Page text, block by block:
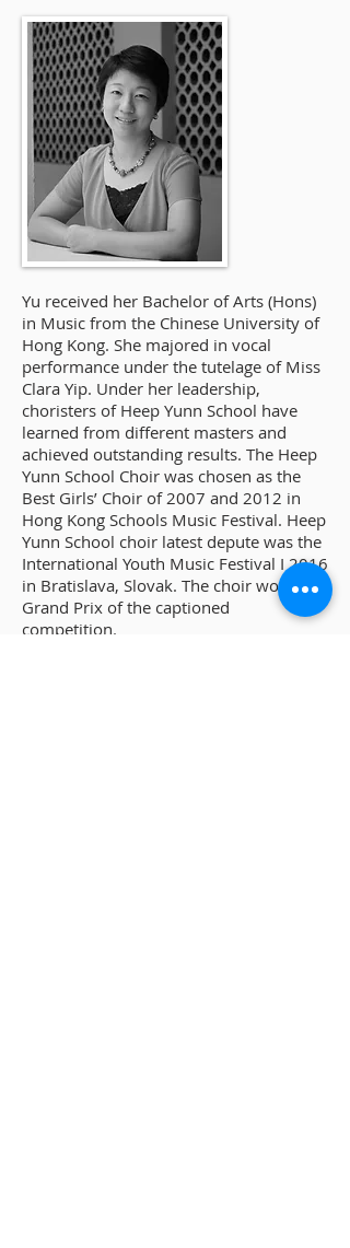
Yu received her Bachelor of Arts (Hons)
in Music from the Chinese University of
Hong Kong. She majored in vocal
performance under the tutelage of Miss
Clara Yip. Under her leadership,
choristers of Heep Yunn School have
learned from different masters and
achieved outstanding results. The Heep
Yunn School Choir was chosen as the
Best Girls’ Choir of 2007 and 2012 in
Hong Kong Schools Music Festival. Heep
Yunn School choir latest depute was the
International Youth Music Festival I 2016
in Bratislava, Slovak. The choir won the
Grand Prix of the captioned
competition.